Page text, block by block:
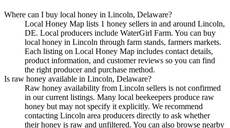
Where can I buy local honey in Lincoln, Delaware?
Local Honey Map lists 1 honey sellers in and around Lincoln,
DE. Local producers include WaterGirl Farm. You can buy
local honey in Lincoln through farm stands, farmers markets.
Each listing on Local Honey Map includes contact details,
product information, and customer reviews so you can find
the right producer and purchase method.
Is raw honey available in Lincoln, Delaware?
Raw honey availability from Lincoln sellers is not confirmed
in our current listings. Many local beekeepers produce raw
honey but may not specify it explicitly. We recommend
contacting Lincoln area producers directly to ask whether
their honey is raw and unfiltered. You can also browse nearby